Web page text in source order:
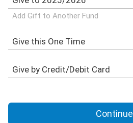
Add Gift to Another Fund
Continue